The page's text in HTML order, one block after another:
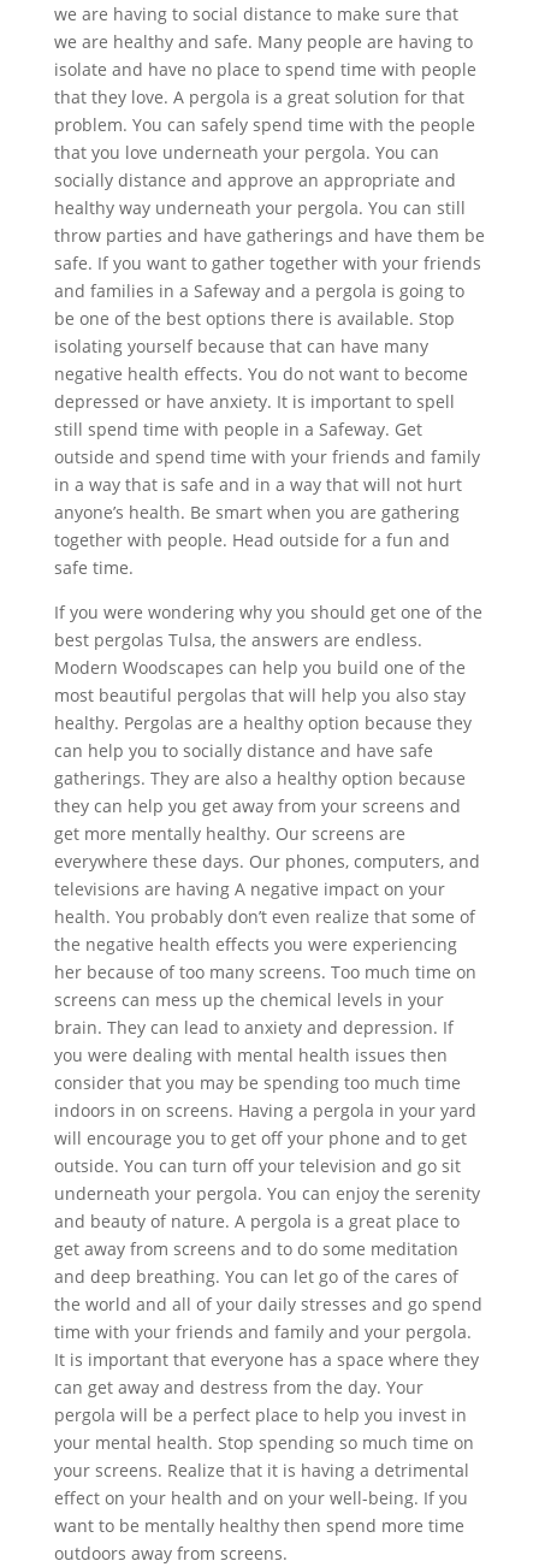
we are having to social distance to make sure that
we are healthy and safe. Many people are having to
isolate and have no place to spend time with people
that they love. A pergola is a great solution for that
problem. You can safely spend time with the people
that you love underneath your pergola. You can
socially distance and approve an appropriate and
healthy way underneath your pergola. You can still
throw parties and have gatherings and have them be
safe. If you want to gather together with your friends
and families in a Safeway and a pergola is going to
be one of the best options there is available. Stop
isolating yourself because that can have many
negative health effects. You do not want to become
depressed or have anxiety. It is important to spell
still spend time with people in a Safeway. Get
outside and spend time with your friends and family
in a way that is safe and in a way that will not hurt
anyone’s health. Be smart when you are gathering
together with people. Head outside for a fun and
safe time.
If you were wondering why you should get one of the
best pergolas Tulsa, the answers are endless.
Modern Woodscapes can help you build one of the
most beautiful pergolas that will help you also stay
healthy. Pergolas are a healthy option because they
can help you to socially distance and have safe
gatherings. They are also a healthy option because
they can help you get away from your screens and
get more mentally healthy. Our screens are
everywhere these days. Our phones, computers, and
televisions are having A negative impact on your
health. You probably don’t even realize that some of
the negative health effects you were experiencing
her because of too many screens. Too much time on
screens can mess up the chemical levels in your
brain. They can lead to anxiety and depression. If
you were dealing with mental health issues then
consider that you may be spending too much time
indoors in on screens. Having a pergola in your yard
will encourage you to get off your phone and to get
outside. You can turn off your television and go sit
underneath your pergola. You can enjoy the serenity
and beauty of nature. A pergola is a great place to
get away from screens and to do some meditation
and deep breathing. You can let go of the cares of
the world and all of your daily stresses and go spend
time with your friends and family and your pergola.
It is important that everyone has a space where they
can get away and destress from the day. Your
pergola will be a perfect place to help you invest in
your mental health. Stop spending so much time on
your screens. Realize that it is having a detrimental
effect on your health and on your well-being. If you
want to be mentally healthy then spend more time
outdoors away from screens.